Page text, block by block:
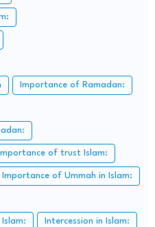
Importance of Ramadan:
Importance of trust Islam:
Importance of Ummah in Islam:
Intercession in Islam: